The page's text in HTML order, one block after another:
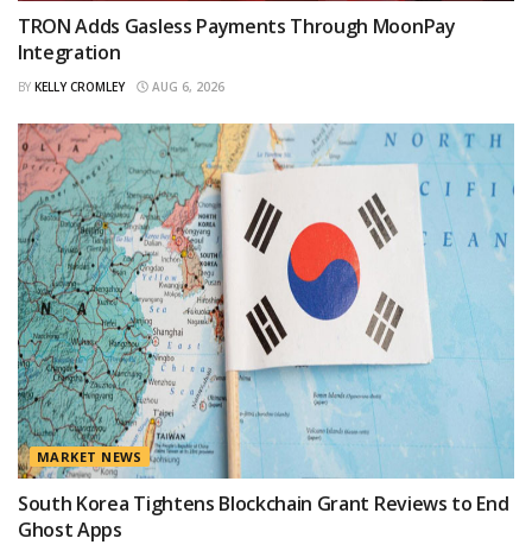
TRON Adds Gasless Payments Through MoonPay
Integration
BY KELLY CROMLEY AUG 6, 2026
MARKET NEWS
South Korea Tightens Blockchain Grant Reviews to End
Ghost Apps